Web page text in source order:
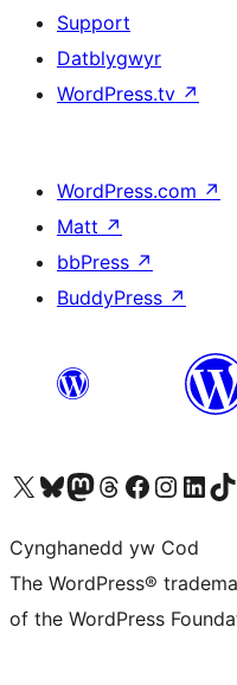
Support
Datblygwyr
WordPress.tv ↗
WordPress.com ↗
Matt ↗
bbPress ↗
BuddyPress ↗
Visit our X (formerly Twitter) account
Visit our Bluesky account
Visit our Mastodon account
Visit our Threads account
Ewch i'n tudalen
Ewch i'n cyfrif
Ewch i'n
Visit
Cynghanedd yw Cod
The WordPress®
of the WordPress